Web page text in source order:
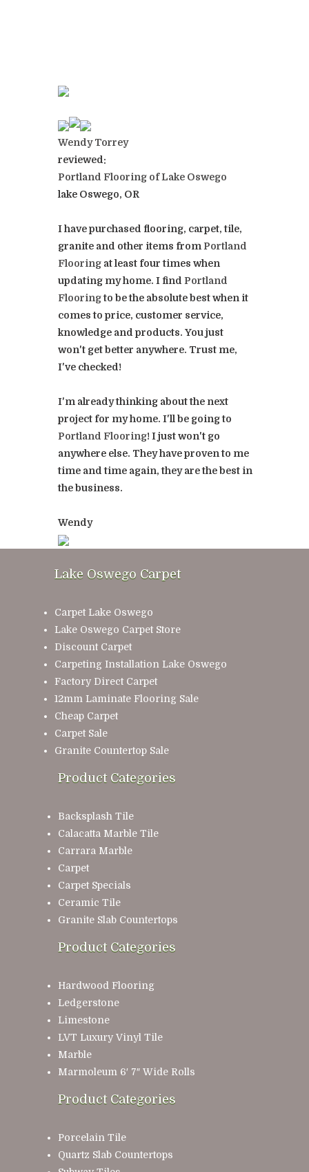
Wendy Torrey
reviewed:
Portland Flooring of Lake Oswego
lake Oswego, OR
I have purchased flooring, carpet, tile,
granite and other items from Portland
Flooring at least four times when
updating my home. I find Portland
Flooringto be the absolute best when it
comes to price, customer service,
knowledge and products. You just
won't get better anywhere. Trust me,
I've checked!
I'm already thinking about the next
project for my home. I'll be going to
Portland Flooring! I just won't go
anywhere else. They have proven to me
time and time again, they are the best in
the business.
Wendy
Lake Oswego Carpet
Carpet Lake Oswego
Lake Oswego Carpet Store
Discount Carpet
Carpeting Installation Lake Oswego
Factory Direct Carpet
12mm Laminate Flooring Sale
Cheap Carpet
Carpet Sale
Granite Countertop Sale
Product Categories
Backsplash Tile
Calacatta Marble Tile
Carrara Marble
Carpet
Carpet Specials
Ceramic Tile
Granite Slab Countertops
Product Categories
Hardwood Flooring
Ledgerstone
Limestone
LVT Luxury Vinyl Tile
Marble
Marmoleum 6′ 7″ Wide Rolls
Product Categories
Porcelain Tile
Quartz Slab Countertops